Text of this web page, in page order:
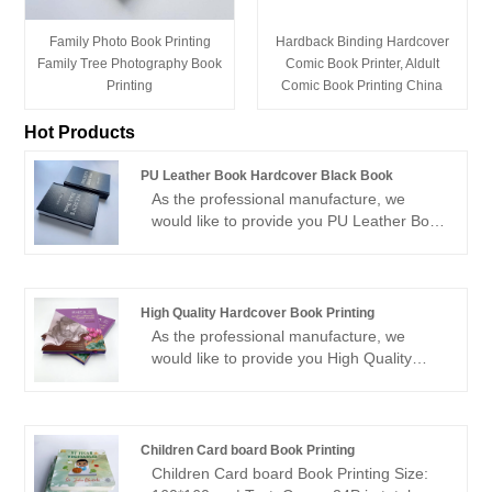
Family Photo Book Printing
Family Tree Photography Book
Printing
Hardback Binding Hardcover
Comic Book Printer, Aldult
Comic Book Printing China
Hot Products
PU Leather Book Hardcover Black Book
As the professional manufacture, we
would like to provide you PU Leather Book
cooperating with you in the near future.
High Quality Hardcover Book Printing
As the professional manufacture, we
would like to provide you High Quality
cooperating with you in the near future.
Children Card board Book Printing
Children Card board Book Printing Size: